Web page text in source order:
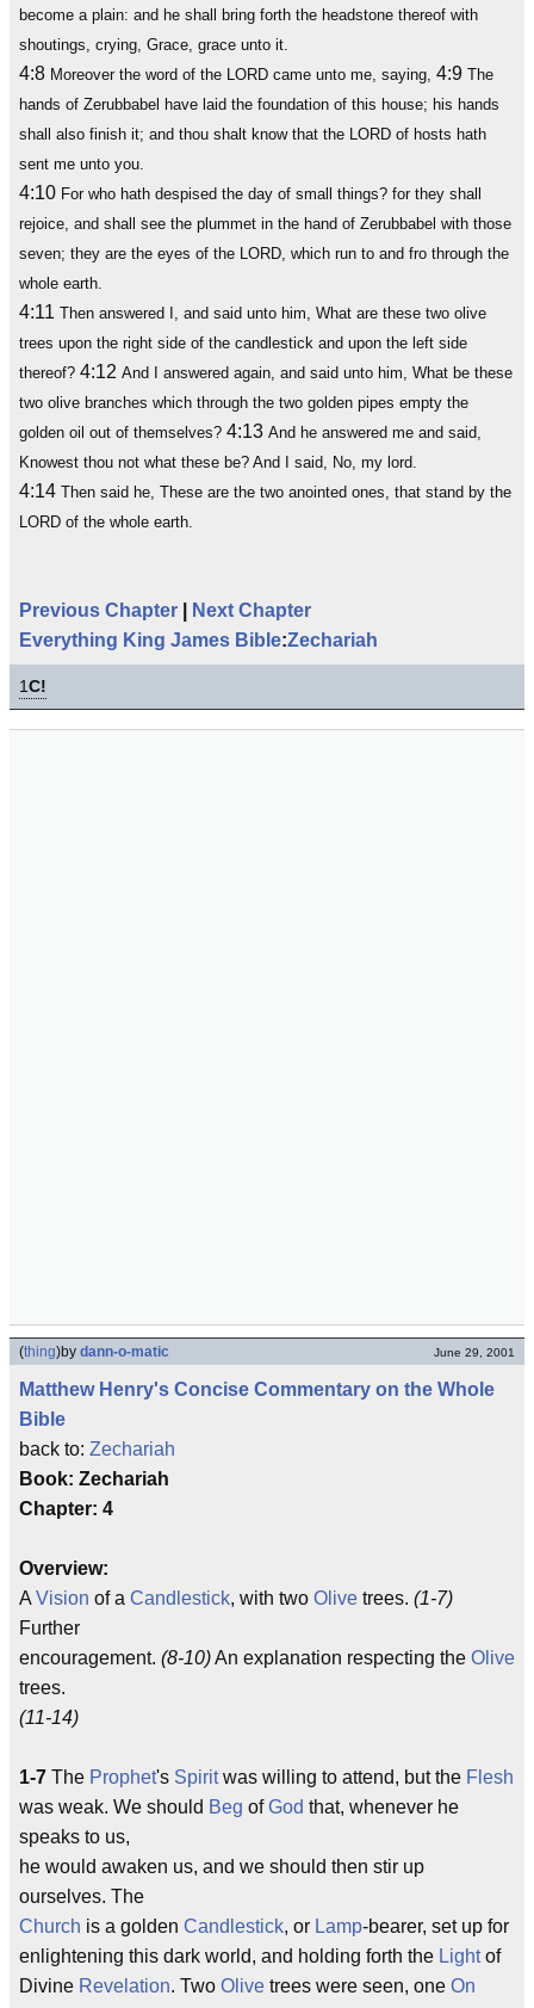
become a plain: and he shall bring forth the headstone thereof with
shoutings, crying, Grace, grace unto it.
4:8 Moreover the word of the LORD came unto me, saying, 4:9 The
hands of Zerubbabel have laid the foundation of this house; his hands
shall also finish it; and thou shalt know that the LORD of hosts hath
sent me unto you.
4:10 For who hath despised the day of small things? for they shall
rejoice, and shall see the plummet in the hand of Zerubbabel with those
seven; they are the eyes of the LORD, which run to and fro through the
whole earth.
4:11 Then answered I, and said unto him, What are these two olive
trees upon the right side of the candlestick and upon the left side
thereof? 4:12 And I answered again, and said unto him, What be these
two olive branches which through the two golden pipes empty the
golden oil out of themselves? 4:13 And he answered me and said,
Knowest thou not what these be? And I said, No, my lord.
4:14 Then said he, These are the two anointed ones, that stand by the
LORD of the whole earth.
Previous Chapter
Next Chapter
Everything King James Bible:Zechariah
1C!
(thing)by dann-o-matic June 29, 2001
Matthew Henry's Concise Commentary on the Whole
Bible
back to: Zechariah
Book: Zechariah
Chapter: 4
Overview:
A Vision of a Candlestick, with two Olive trees. (1-7)
Further
encouragement. (8-10)An explanation respecting the Olive
trees.
(11-14)
1-7 The Prophet's Spiritwas willing to attend, but the Flesh
was weak. We should Beg ofGod that, whenever he
speaks to us,
he would awaken us, and we should then stir up
ourselves. The
Church is a golden Candlestick, or Lamp-bearer, set up for
enlightening this dark world, and holding forth the Lightof
Divine Revelation. Two Olive trees were seen, one On